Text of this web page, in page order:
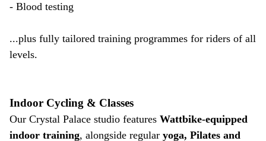
- Blood testing
...plus fully tailored training programmes for riders of all
levels.
Indoor Cycling & Classes
Our Crystal Palace studio features Wattbike-equipped
indoor training, alongside regular yoga, Pilates and